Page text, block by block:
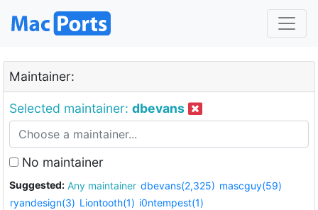
Maintainer:
Selected maintainer: dbevans
No maintainer
Suggested: Any maintainer dbevans(2,325) mascguy(59)
ryandesign(3) Liontooth(1) i0ntempest(1)